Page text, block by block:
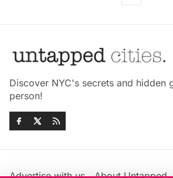
Discover NYC's secrets and hidden
person!
Advertise with us About Untapped